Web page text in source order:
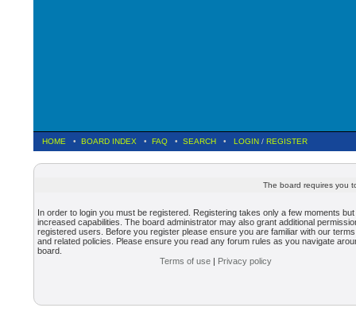
HOME • BOARD INDEX • FAQ • SEARCH • LOGIN / REGISTER
The board requires you
In order to login you must be registered. Registering takes only a few moments
increased capabilities. The board administrator may also grant additional
registered users. Before you register please ensure you are familiar with our
and related policies. Please ensure you read any forum rules as you navigate
board.
Terms of use | Privacy policy